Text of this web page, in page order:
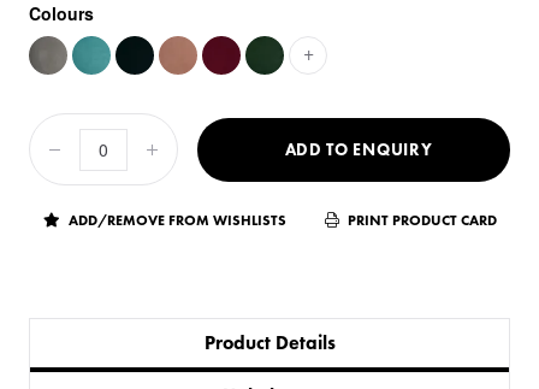
Colours
+
ADD TO ENQUIRY
ADD/REMOVE FROM WISHLISTS PRINT PRODUCT CARD
Product Details